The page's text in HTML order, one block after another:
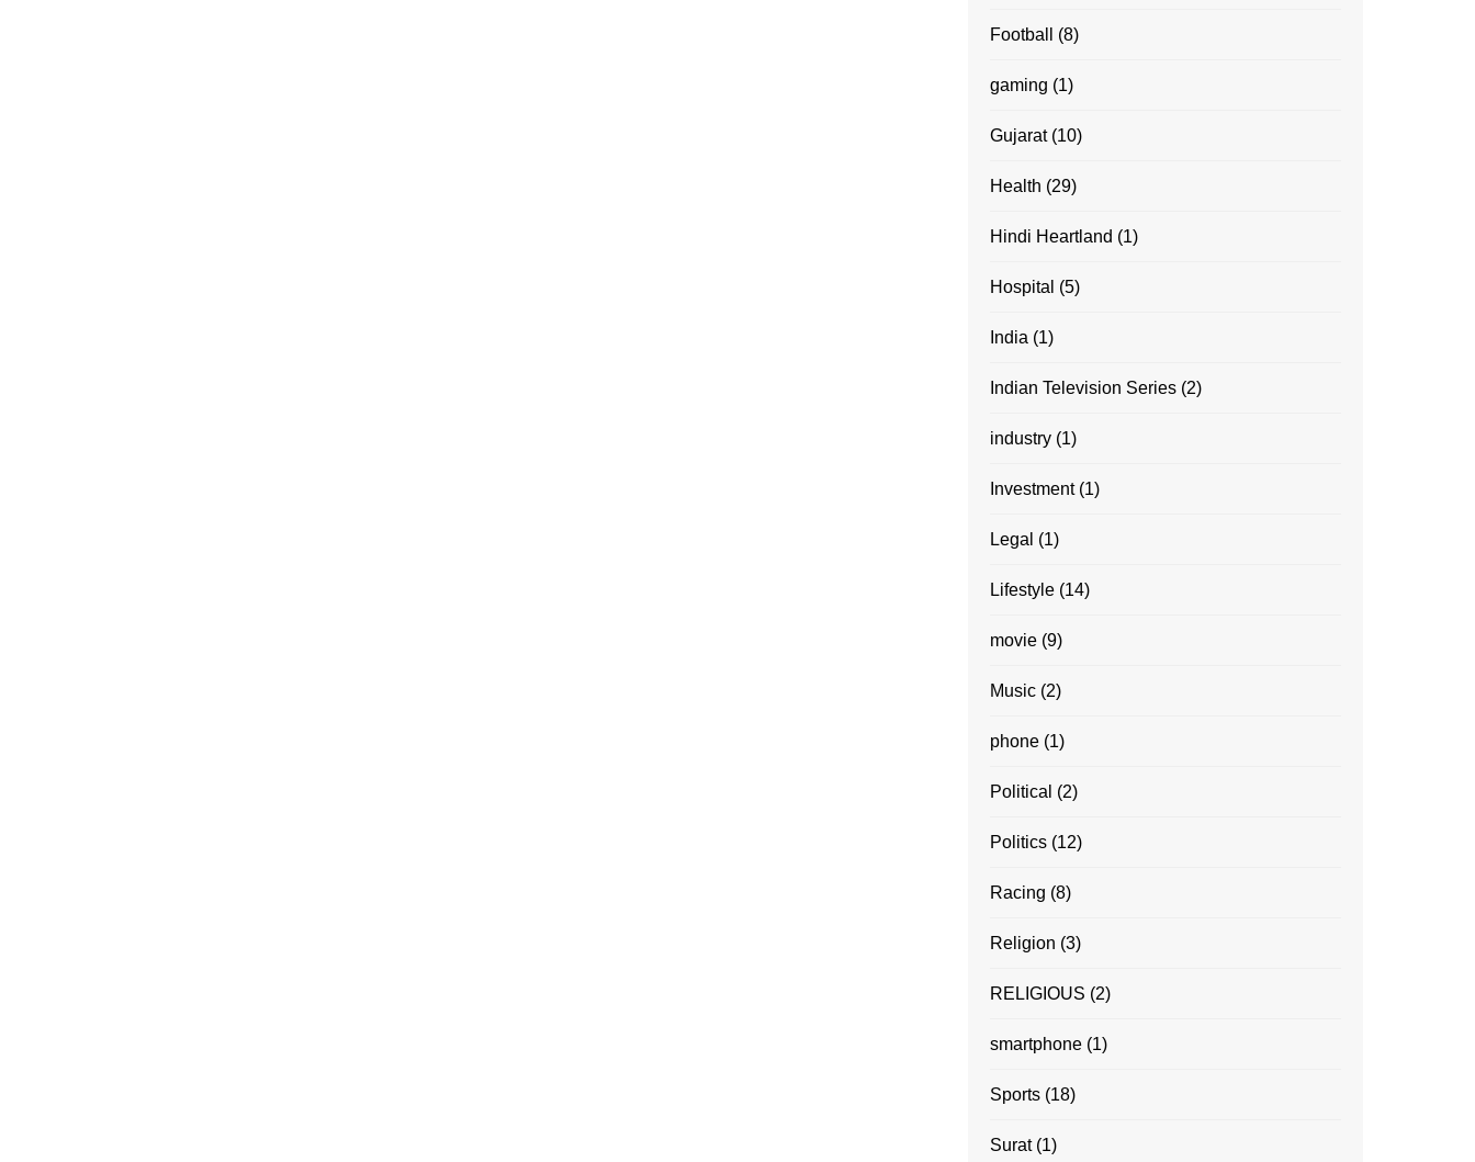
Football (8)
gaming (1)
Gujarat(10)
Health (29)
Hindi Heartland (1)
Hospital (5)
India (1)
Indian Television Series (2)
industry (1)
Investment(1)
Legal (1)
Lifestyle (14)
movie (9)
Music (2)
phone (1)
Political (2)
Politics (12)
Racing (8)
Religion (3)
RELIGIOUS (2)
smartphone (1)
Sports (18)
Surat(1)